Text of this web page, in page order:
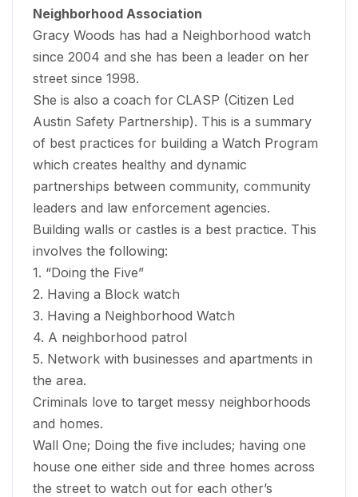
Neighborhood Association
Gracy Woods has had a Neighborhood watch
since 2004 and she has been a leader on her
street since 1998.
She is also a coach for CLASP (Citizen Led
Austin Safety Partnership). This is a summary
of best practices for building a Watch Program
which creates healthy and dynamic
partnerships between community, community
leaders and law enforcement agencies.
Building walls or castles is a best practice. This
involves the following:
1. “Doing the Five”
2. Having a Block watch
3. Having a Neighborhood Watch
4. A neighborhood patrol
5. Network with businesses and apartments in
the area.
Criminals love to target messy neighborhoods
and homes.
Wall One; Doing the five includes; having one
house one either side and three homes across
the street to watch out for each other’s